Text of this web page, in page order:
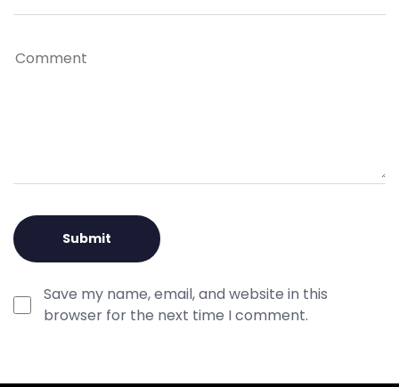
Save my name, email, and website in this
browser for the next time I comment.